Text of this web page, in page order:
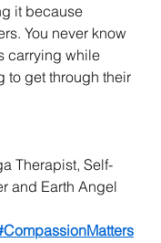
it because
You never know
carrying while
to get through their
Therapist, Self-
and Earth Angel